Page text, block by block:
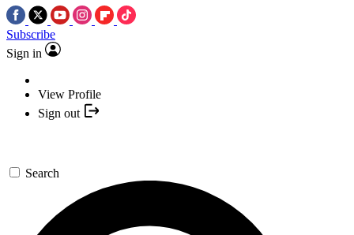
Subscribe
Sign in
View Profile
Sign out
Search